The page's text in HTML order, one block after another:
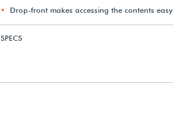
Drop-front makes accessing the contents easy
SPECS